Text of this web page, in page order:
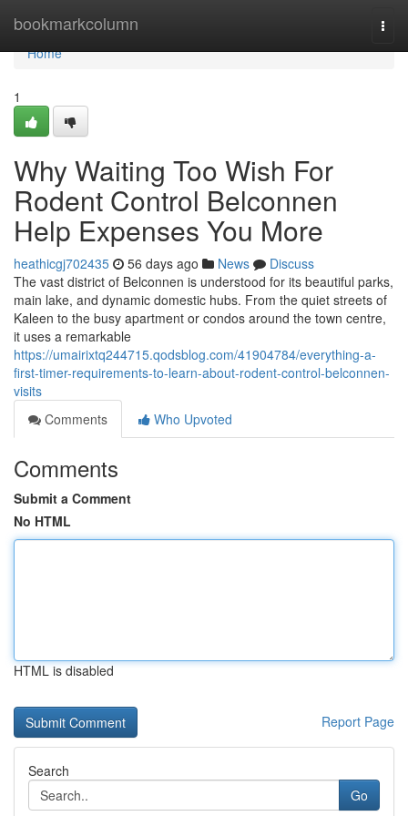
bookmarkcolumn
Home
Home
1
Why Waiting Too Wish For
Rodent Control Belconnen
Help Expenses You More
heathicgj702435 56 days ago News
Discuss
The vast district of Belconnen is understood for its beautiful parks,
main lake, and dynamic domestic hubs. From the quiet streets of
Kaleen to the busy apartment or condos around the town centre,
it uses a remarkable
https://umairixtq244715.qodsblog.com/41904784/everything-a-
first-timer-requirements-to-learn-about-rodent-control-belconnen-
visits
Comments
Who Upvoted
Comments
Submit a Comment
No HTML
HTML is disabled
Report Page
Search
Go